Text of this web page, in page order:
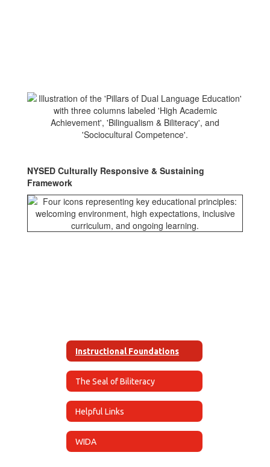
NYSED Culturally Responsive & Sustaining
Framework
Instructional Foundations
The Seal of Biliteracy
Helpful Links
WIDA